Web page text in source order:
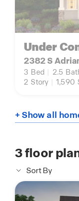
Under
2382 S
3 Bed 2.5
2 Story 1,590
+ Show all
3floor
Sort By